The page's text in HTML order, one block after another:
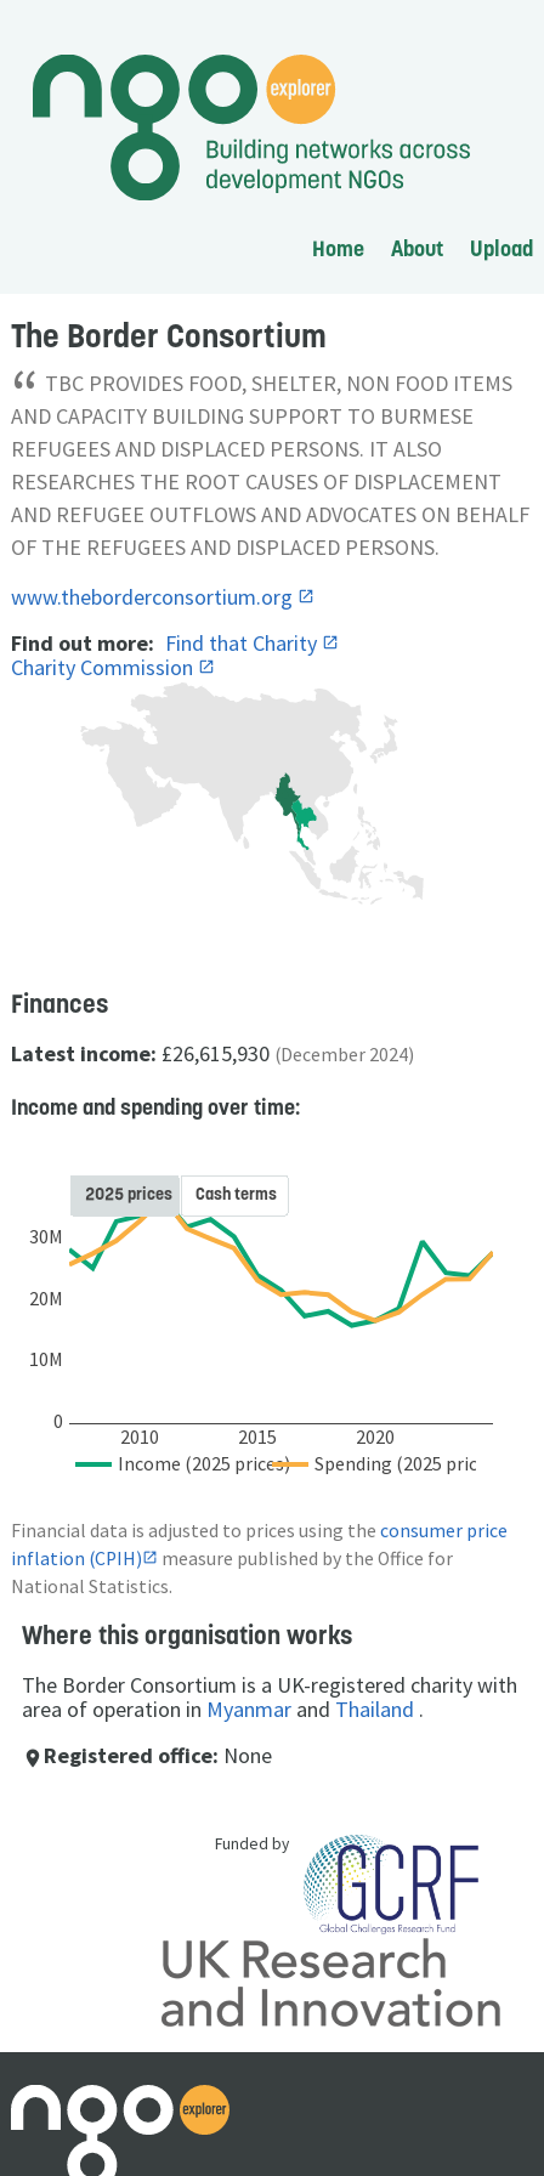
Home About Upload
The Border Consortium
“ TBC PROVIDES FOOD, SHELTER, NON FOOD ITEMS
AND CAPACITY BUILDING SUPPORT TO BURMESE
REFUGEES AND DISPLACED PERSONS. IT ALSO
RESEARCHES THE ROOT CAUSES OF DISPLACEMENT
AND REFUGEE OUTFLOWS AND ADVOCATES ON BEHALF
OF THE REFUGEES AND DISPLACED PERSONS.
www.theborderconsortium.org
Find out more: Find that Charity
Charity Commission
Finances
Latest income: £26,615,930 (December 2024)
Income and spending over time:
2010 2015 2020
0
10M
20M
30M
Income (2025 prices) Spending (2025 prices)
2025 prices Cash terms
Financial data is adjusted to prices using the consumer price
inflation (CPIH)
measure published by the Office for
National Statistics.
Where this organisation works
The Border Consortium is a UK-registered charity with
area of operation in Myanmar and Thailand .
place Registered office: None
Funded by